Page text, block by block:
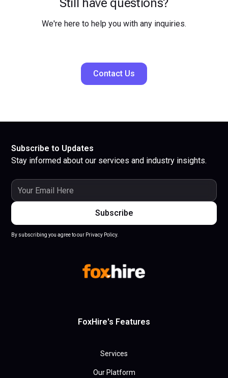
Still have questions?
We're here to help you with any inquiries.
Contact Us
Subscribe to Updates
Stay informed about our services and industry insights.
By subscribing you agree to our Privacy Policy.
FoxHire's Features
Services
Our Platform